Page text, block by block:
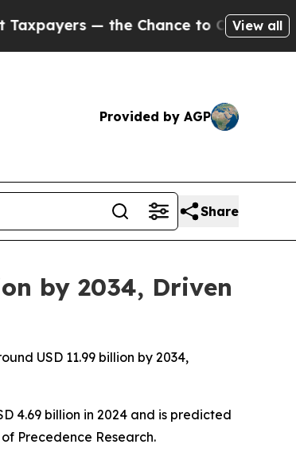
Chance to Cash in on PubliclyView all
Provided by AGP
Share
by 2034, Driven
USD 11.99 billion by 2034,
4.69 billion in 2024 and is predicted
Precedence Research.